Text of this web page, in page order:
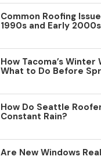
Common Roofing
1990s and Early 2000s
How Tacoma’s
What to Do Before
How Do Seattle
Constant Rain?
Are New Windows